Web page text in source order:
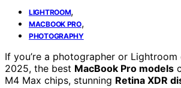
LIGHTROOM,
MACBOOK PRO,
PHOTOGRAPHY
If you’re a photographer or Lightroom
2025, the best MacBook Pro models
M4 Max chips, stunning Retina XDR